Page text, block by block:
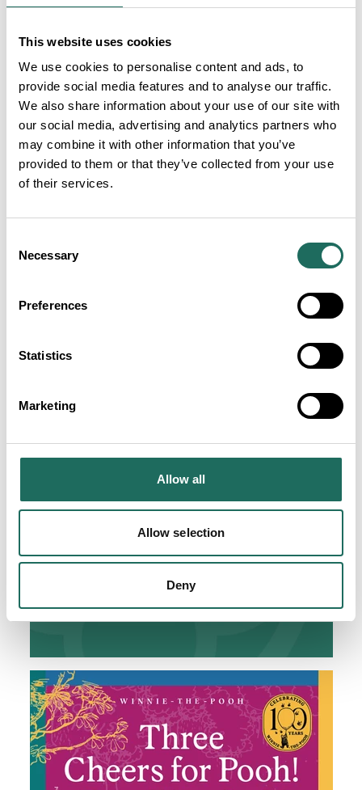
This website uses cookies
We use cookies to personalise content and ads, to
provide social media features and to analyse our traffic.
We also share information about your use of our site with
our social media, advertising and analytics partners who
may combine it with other information that you’ve
provided to them or that they’ve collected from your use
of their services.
Selection
Necessary
Preferences
Statistics
Marketing
Allow all
Allow selection
Deny
Liongate Lodge